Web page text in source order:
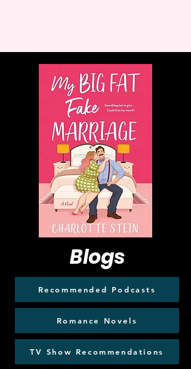
Blogs
Recommended Podcasts
Romance Novels
TV Show Recommendations